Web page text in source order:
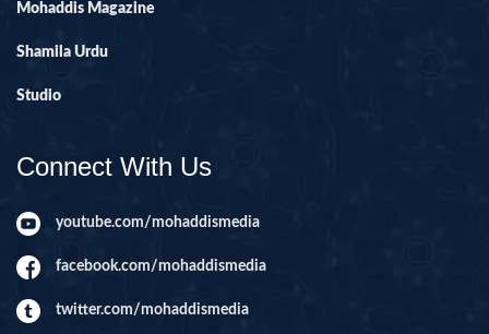
Mohaddis Magazine
Shamila Urdu
Studio
Connect With Us
youtube.com/mohaddismedia
facebook.com/mohaddismedia
twitter.com/mohaddismedia